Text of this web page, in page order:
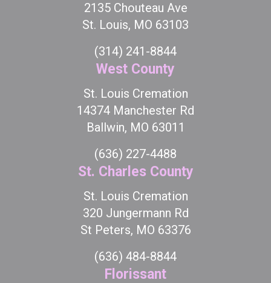
2135 Chouteau Ave
St. Louis, MO 63103
(314) 241-8844
West County
St. Louis Cremation
14374 Manchester Rd
Ballwin, MO 63011
(636) 227-4488
St. Charles County
St. Louis Cremation
320 Jungermann Rd
St Peters, MO 63376
(636) 484-8844
Florissant